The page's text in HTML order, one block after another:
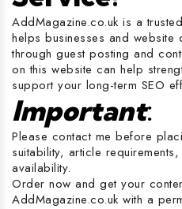
AddMagazine.co.uk is a
helps businesses and website
through guest posting and
on this website can help
support your long-term SEO
Important:
Please contact me before
suitability, article
availability.
Order now and get your
AddMagazine.co.uk with a